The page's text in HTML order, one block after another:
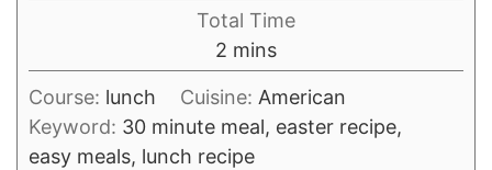
Total Time
2 minutes
mins
Course: lunch Cuisine: American
Keyword: 30 minute meal, easter recipe,
easy meals, lunch recipe